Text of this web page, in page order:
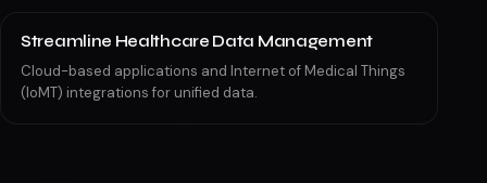
Streamline Healthcare Data Management
Cloud-based applications and Internet of Medical Things
(IoMT) integrations for unified data.